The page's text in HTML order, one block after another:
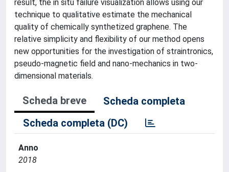
result, the in situ failure visualization allows using our
technique to qualitative estimate the mechanical
quality of chemically synthetized graphene. The
relative simplicity and flexibility of our method opens
new opportunities for the investigation of straintronics,
pseudo-magnetic field and nano-mechanics in two-
dimensional materials.
Scheda breve
Scheda completa
Scheda completa (DC)
Anno
2018